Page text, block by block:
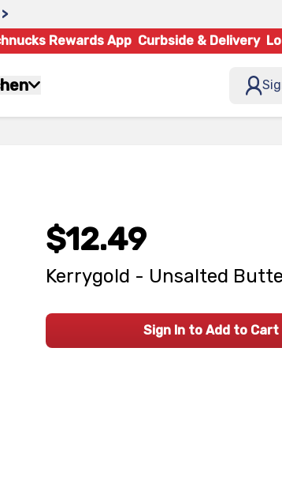
Rewards App Curbside & Delivery
$12.49
Kerrygold - Unsalted
Sign In to Add to Cart